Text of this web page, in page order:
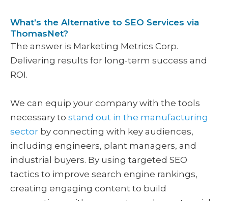
What’s the Alternative to SEO Services via
ThomasNet?
The answer is Marketing Metrics Corp.
Delivering results for long-term success and
ROI.
We can equip your company with the tools
necessary to stand out in the manufacturing
sector by connecting with key audiences,
including engineers, plant managers, and
industrial buyers. By using targeted SEO
tactics to improve search engine rankings,
creating engaging content to build